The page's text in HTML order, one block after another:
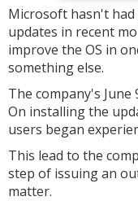
Microsoft hasn't
updates in recent
improve the OS in
something else.
The company's June
On installing the
users began
This lead to the
step of issuing an
matter.